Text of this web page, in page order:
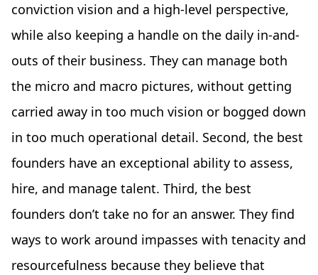
conviction vision and a high-level perspective,
while also keeping a handle on the daily in-and-
outs of their business. They can manage both
the micro and macro pictures, without getting
carried away in too much vision or bogged down
in too much operational detail. Second, the best
founders have an exceptional ability to assess,
hire, and manage talent. Third, the best
founders don’t take no for an answer. They find
ways to work around impasses with tenacity and
resourcefulness because they believe that